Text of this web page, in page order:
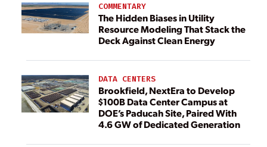
COMMENTARY
The Hidden Biases in Utility
Resource Modeling That Stack the
Deck Against Clean Energy
DATA CENTERS
Brookfield, NextEra to Develop
$100B Data Center Campus at
DOE’s Paducah Site, Paired With
4.6 GW of Dedicated Generation